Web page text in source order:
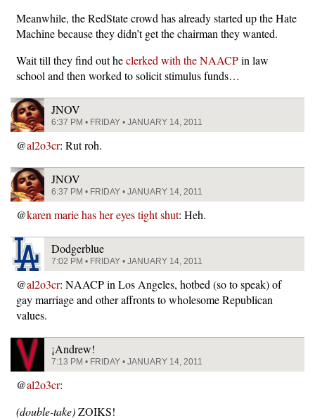
Meanwhile, the RedState crowd has already started up the Hate
Machine because they didn’t get the chairman they wanted.
Wait till they find out heclerked with the NAACPin law
school and then worked to solicit stimulus funds…
JNOV
6:37 PM • FRIDAY • JANUARY 14, 2011
@al2o3cr: Rut roh.
JNOV
6:37 PM • FRIDAY • JANUARY 14, 2011
@karen marie has her eyes tight shut: Heh.
Dodgerblue
7:02 PM • FRIDAY • JANUARY 14, 2011
@al2o3cr: NAACP in Los Angeles, hotbed (so to speak) of
gay marriage and other affronts to wholesome Republican
values.
¡Andrew!
7:13 PM • FRIDAY • JANUARY 14, 2011
@al2o3cr:
(double-take)ZOIKS!